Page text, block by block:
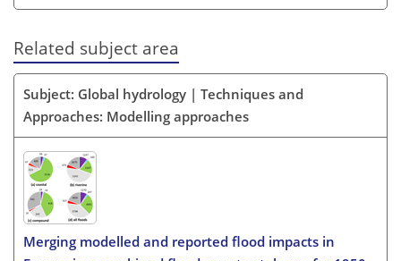
Related subject area
Subject: Global hydrology | Techniques and
Approaches: Modelling approaches
Merging modelled and reported flood impacts in